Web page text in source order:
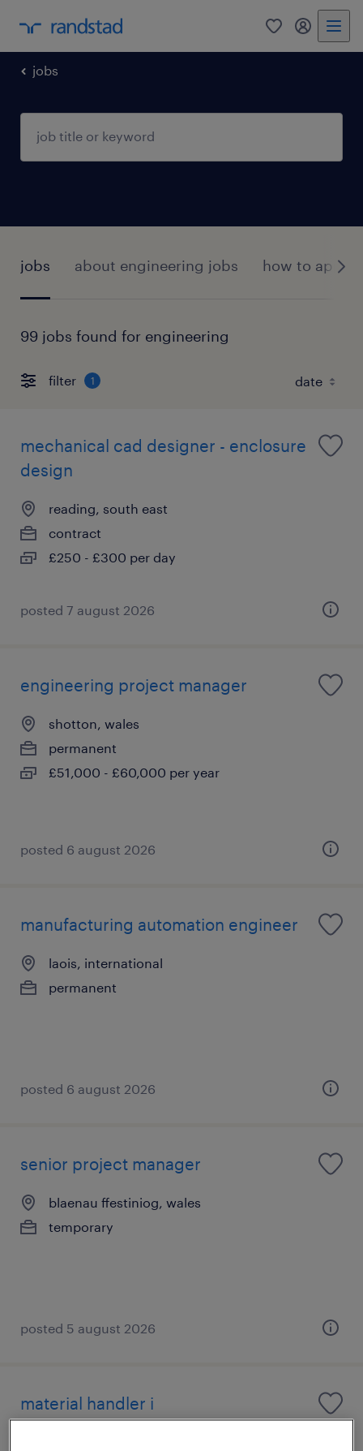
0 my
jobs
jobs about engineering jobs how to apply?
99 jobs found for engineering
filter 1
mechanical cad designer - enclosure
design
reading, south east
contract
£250 - £300 per day
posted 7 august 2026
engineering project manager
shotton, wales
permanent
£51,000 - £60,000 per year
posted 6 august 2026
manufacturing automation engineer
laois, international
permanent
posted 6 august 2026
senior project manager
blaenau ffestiniog, wales
temporary
posted 5 august 2026
material handler i